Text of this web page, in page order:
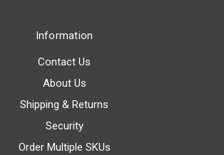
Information
Contact Us
About Us
Shipping & Returns
Security
Order Multiple SKUs